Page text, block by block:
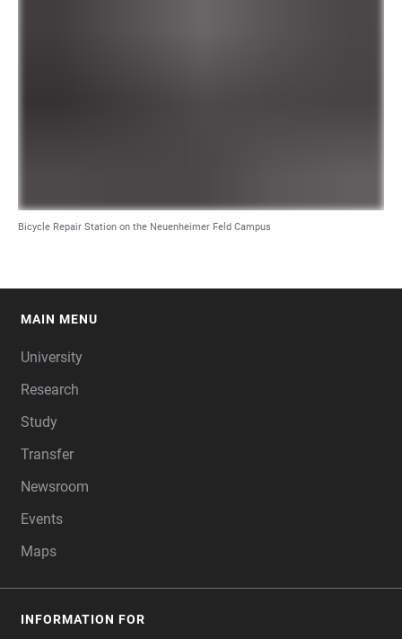
Bicycle Repair Station on the Neuenheimer Feld Campus
MAIN MENU
University
Research
Study
Transfer
Newsroom
Events
Maps
INFORMATION FOR